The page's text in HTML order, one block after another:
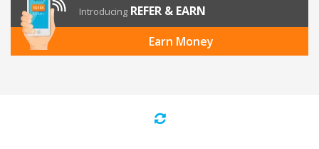
Introducing REFER & EARN
Earn Money